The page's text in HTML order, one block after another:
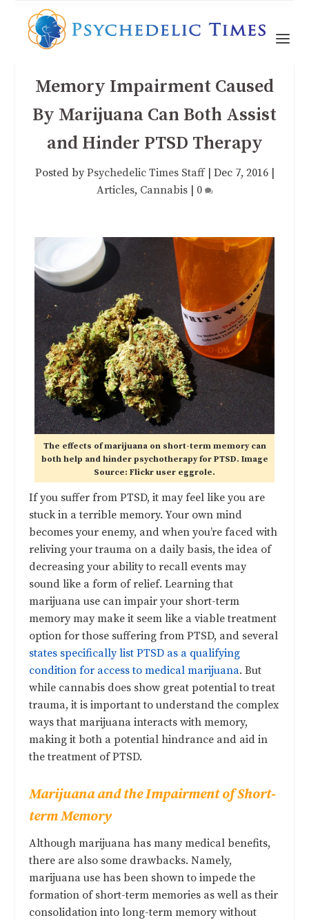
Memory Impairment Caused
By Marijuana Can Both Assist
and Hinder PTSD Therapy
Posted byPsychedelic Times Staff| Dec 7, 2016|
Articles, Cannabis| 0
The effects of marijuana on short-term memory can
both help and hinder psychotherapy for PTSD. Image
Source: Flickr user eggrole.
If you suffer from PTSD, it may feel like you are
stuck in a terrible memory. Your own mind
becomes your enemy, and when you’re faced with
reliving your trauma on a daily basis, the idea of
decreasing your ability to recall events may
sound like a form of relief. Learning that
marijuana use can impair your short-term
memory may make it seem like a viable treatment
option for those suffering from PTSD, and several
states specifically list PTSD as a qualifying
condition for access to medical marijuana. But
while cannabis does show great potential to treat
trauma, it is important to understand the complex
ways that marijuana interacts with memory,
making it both a potential hindrance and aid in
the treatment of PTSD.
Marijuana and the Impairment of Short-
term Memory
Although marijuana has many medical benefits,
there are also some drawbacks. Namely,
marijuana use has been shown to impede the
formation of short-term memories as well as their
consolidation into long-term memory without